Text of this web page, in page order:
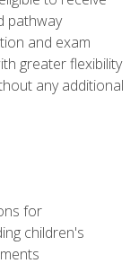
pathway
and exam
greater flexibility
any additional
for
children's